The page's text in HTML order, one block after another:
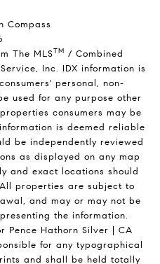
Compass
The MLSTM / Combined
Inc. IDX information is
personal, non-
used for any purpose other
consumers may be
is deemed reliable
be independently reviewed
as displayed on any map
and exact locations should
properties are subject to
and may or may not be
the information.
Pence Hathorn Silver | CA
for any typographical
and shall be held totally